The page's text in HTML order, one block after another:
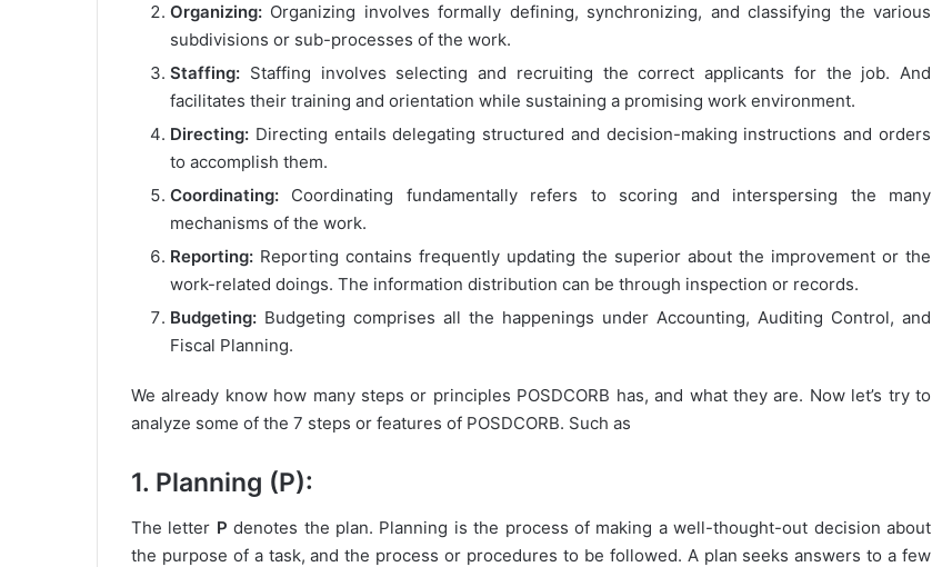
Organizing: Organizing involves formally defining, synchronizing, and classifying the various
subdivisions or sub-processes of the work.
Staffing: Staffing involves selecting and recruiting the correct applicants for the job. And
facilitates their training and orientation while sustaining a promising work environment.
Directing: Directing entails delegating structured and decision-making instructions and orders
to accomplish them.
Coordinating: Coordinating fundamentally refers to scoring and interspersing the many
mechanisms of the work.
Reporting: Reporting contains frequently updating the superior about the improvement or the
work-related doings. The information distribution can be through inspection or records.
Budgeting: Budgeting comprises all the happenings under Accounting, Auditing Control, and
Fiscal Planning.
We already know how many steps or principles POSDCORB has, and what they are. Now let’s try to
analyze some of the 7 steps or features of POSDCORB. Such as
1. Planning (P):
The letter P denotes the plan. Planning is the process of making a well-thought-out decision about
the purpose of a task, and the process or procedures to be followed. A plan seeks answers to a few